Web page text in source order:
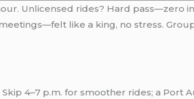
Unlicensed rides? Hard pass—zero
like a king, no stress.
4–7 p.m. for smoother rides; a Port